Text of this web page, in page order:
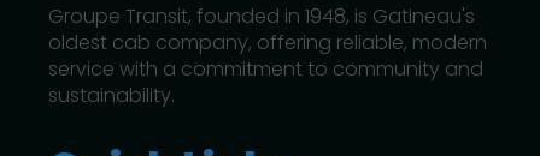
Groupe Transit, founded in 1948, is Gatineau's
oldest cab company, offering reliable, modern
service with a commitment to community and
sustainability.